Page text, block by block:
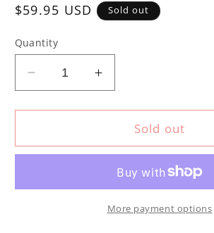
Regular
$59.95 USD Sold out
Quantity
Decrease
quantity
for
(X-
Increase
quantity
for
PATband
(X-
Sold out
More payment options